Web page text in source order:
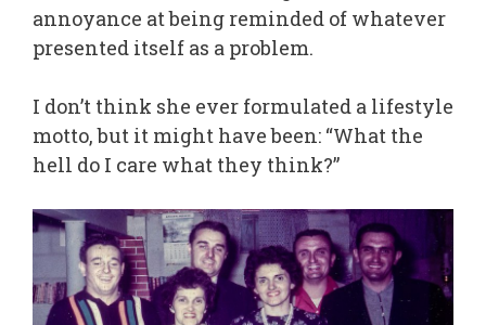
annoyance at being reminded of whatever
presented itself as a problem.
I don’t think she ever formulated a lifestyle
motto, but it might have been: “What the
hell do I care what they think?”